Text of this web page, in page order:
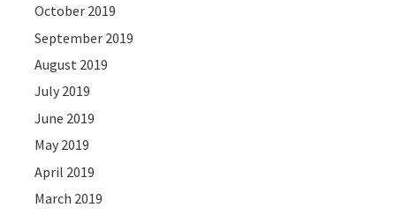
October 2019
September 2019
August 2019
July 2019
June 2019
May 2019
April 2019
March 2019